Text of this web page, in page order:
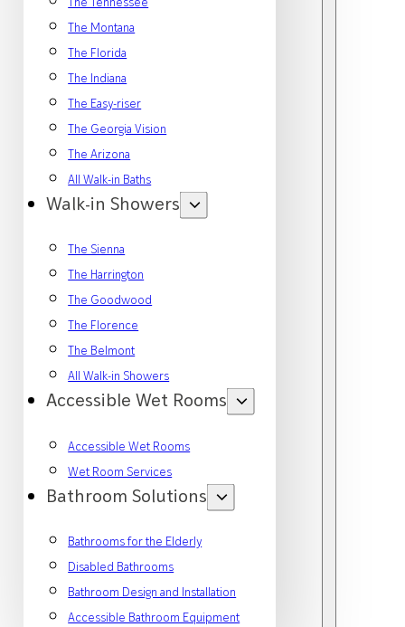
The Montana
The Florida
The Indiana
The Easy-riser
The Georgia Vision
The Arizona
All Walk-in Baths
Walk-in Showers
The Sienna
The Harrington
The Goodwood
The Florence
The Belmont
All Walk-in Showers
Accessible Wet Rooms
Accessible Wet Rooms
Wet Room Services
Bathroom Solutions
Bathrooms for the Elderly
Disabled Bathrooms
Bathroom Design and Installation
Accessible Bathroom Equipment